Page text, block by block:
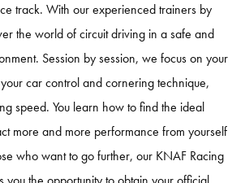
track. With our experienced trainers by
the world of circuit driving in a safe and
Session by session, we focus on your
car control and cornering technique,
speed. You learn how to find the ideal
more and more performance from yourself
who want to go further, our KNAF Racing